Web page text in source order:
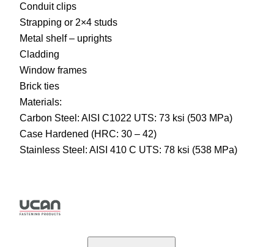
Conduit clips
Strapping or 2×4 studs
Metal shelf – uprights
Cladding
Window frames
Brick ties
Materials:
Carbon Steel: AISI C1022 UTS: 73 ksi (503 MPa)
Case Hardened (HRC: 30 – 42)
Stainless Steel: AISI 410 C UTS: 78 ksi (538 MPa)